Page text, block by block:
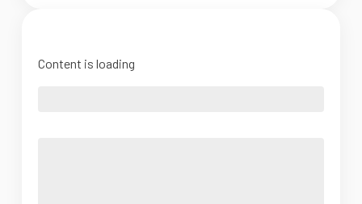
Content is loading